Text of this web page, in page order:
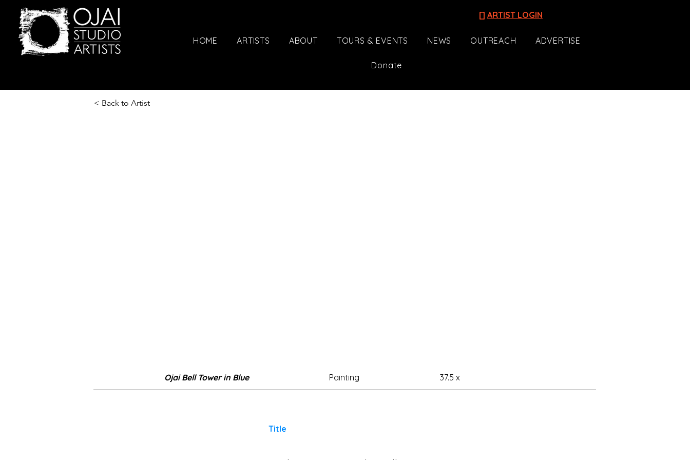
[] ARTIST LOGIN
HOME ARTISTS ABOUT TOURS & EVENTS NEWS OUTREACH ADVERTISE
Donate
< Back to Artist
Ojai Bell Tower in Blue Painting 37.5 x
Title